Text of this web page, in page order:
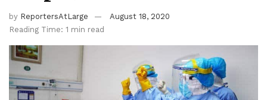
by ReportersAtLarge
August 18, 2020
Reading Time: 1 min read